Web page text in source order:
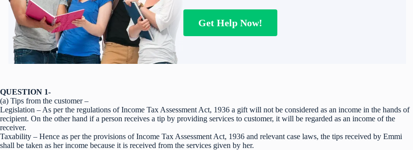
Get Help Now!
QUESTION 1-
(a) Tips from the customer –
Legislation – As per the regulations of Income Tax Assessment Act, 1936 a gift will not be considered as an income in the hands of
recipient. On the other hand if a person receives a tip by providing services to customer, it will be regarded as an income of the
receiver.
Taxability – Hence as per the provisions of Income Tax Assessment Act, 1936 and relevant case laws, the tips received by Emmi
shall be taken as her income because it is received from the services given by her.